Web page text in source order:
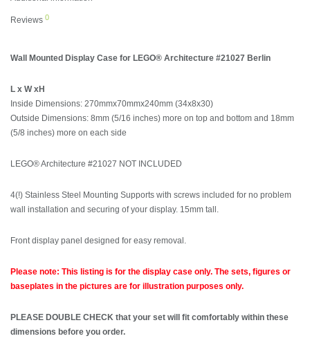
Reviews 0
Wall Mounted Display Case for LEGO® Architecture #21027 Berlin
L x W xH
Inside Dimensions: 270mmx70mmx240mm (34x8x30)
Outside Dimensions: 8mm (5/16 inches) more on top and bottom and 18mm
(5/8 inches) more on each side
LEGO® Architecture #21027 NOT INCLUDED
4(!) Stainless Steel Mounting Supports with screws included for no problem
wall installation and securing of your display. 15mm tall.
Front display panel designed for easy removal.
Please note: This listing is for the display case only. The sets, figures or
baseplates in the pictures are for illustration purposes only.
PLEASE DOUBLE CHECK that your set will fit comfortably within these
dimensions before you order.